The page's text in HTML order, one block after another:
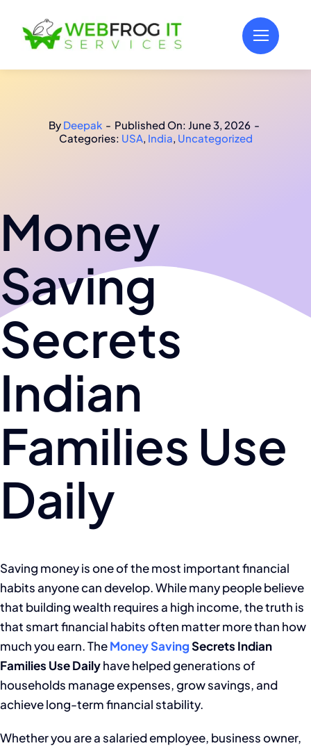
content
By Deepak - Published On: June 3, 2026 -
Categories: USA, India, Uncategorized
Money
Saving
Secrets
Indian
Families Use
Daily
Saving money is one of the most important financial
habits anyone can develop. While many people believe
that building wealth requires a high income, the truth is
that smart financial habits often matter more than how
much you earn. TheMoney SavingSecrets Indian
Families Use Dailyhave helped generations of
households manage expenses, grow savings, and
achieve long-term financial stability.
Whether you are a salaried employee, business owner,